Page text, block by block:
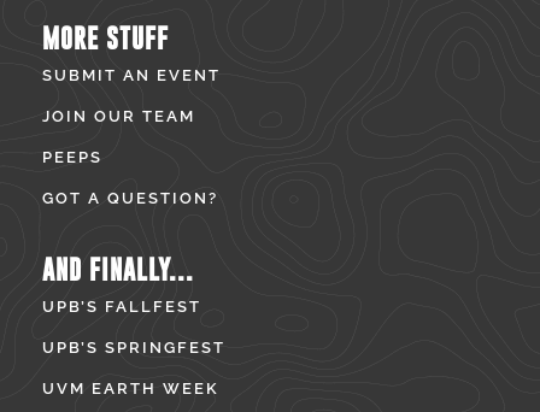
MORE STUFF
SUBMIT AN EVENT
JOIN OUR TEAM
PEEPS
GOT A QUESTION?
AND FINALLY...
UPB’S FALLFEST
UPB’S SPRINGFEST
UVM EARTH WEEK